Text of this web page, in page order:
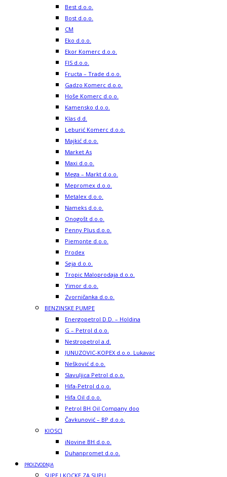
Best d.o.o.
Bost d.o.o.
CM
Eko d.o.o.
Ekor Komerc d.o.o.
FIS d.o.o.
Fructa – Trade d.o.o.
Gadzo Komerc d.o.o.
Hoše Komerc d.o.o.
Kamensko d.o.o.
Klas d.d.
Leburić Komerc d.o.o.
Majkić d.o.o.
Market As
Maxi d.o.o.
Mega – Markt d.o.o.
Mepromex d.o.o.
Metalex d.o.o.
Nameks d.o.o.
Onogošt d.o.o.
Penny Plus d.o.o.
Piemonte d.o.o.
Prodex
Seja d.o.o.
Tropic Maloprodaja d.o.o.
Yimor d.o.o.
Zvorničanka d.o.o.
BENZINSKE PUMPE
Energopetrol D.D. – Holdina
G – Petrol d.o.o.
Nestropetrol a.d.
JUNUZOVIC-KOPEX d.o.o. Lukavac
Nešković d.o.o.
Slavuljica Petrol d.o.o.
Hifa-Petrol d.o.o.
Hifa Oil d.o.o.
Petrol BH Oil Company doo
Čavkunović – BP d.o.o.
KIOSCI
iNovine BH d.o.o.
Duhanpromet d.o.o.
PROIZVODNJA
SUPE I KOCKE ZA SUPU